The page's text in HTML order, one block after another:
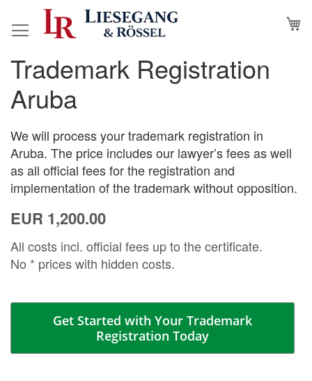
to
Trademark Registration
Aruba
We will process your trademark registration in
Aruba. The price includes our lawyer’s fees as well
as all official fees for the registration and
implementation of the trademark without opposition.
EUR 1,200.00
All costs incl. official fees up to the certificate.
No * prices with hidden costs.
Get Started with Your Trademark
Registration Today
Skip
to
the
end
of
the
images
gallery
Skip
to
the
beginning
of
the
images
gallery